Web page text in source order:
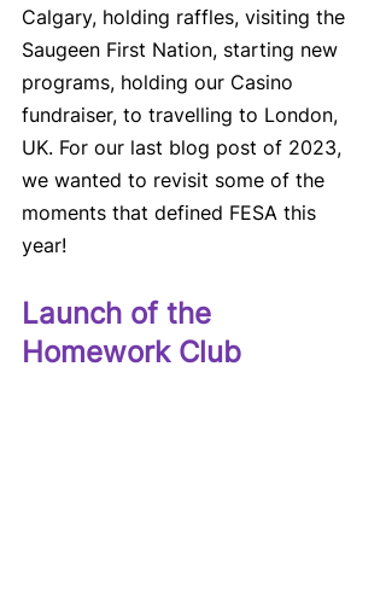
Calgary, holding raffles, visiting the
Saugeen First Nation, starting new
programs, holding our Casino
fundraiser, to travelling to London,
UK. For our last blog post of 2023,
we wanted to revisit some of the
moments that defined FESA this
year!
Launch of the
Homework Club